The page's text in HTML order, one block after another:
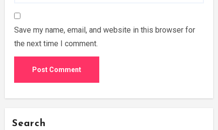
Save my name, email, and website in this browser for
the next time I comment.
Search